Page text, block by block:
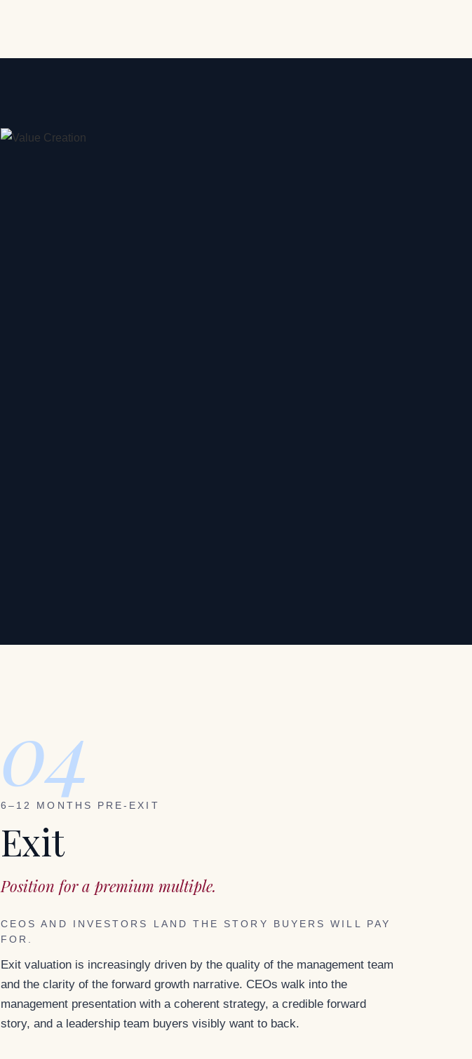
04
6–12 MONTHS PRE-EXIT
Exit
Position for a premium multiple.
CEOS AND INVESTORS LAND THE STORY BUYERS WILL PAY
FOR.
Exit valuation is increasingly driven by the quality of the management team
and the clarity of the forward growth narrative. CEOs walk into the
management presentation with a coherent strategy, a credible forward
story, and a leadership team buyers visibly want to back.